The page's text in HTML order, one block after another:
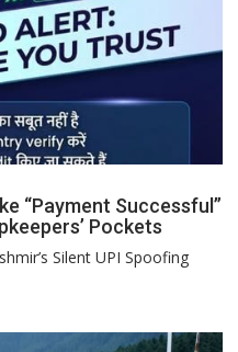
“Payment Successful”
Pockets
Silent UPI Spoofing